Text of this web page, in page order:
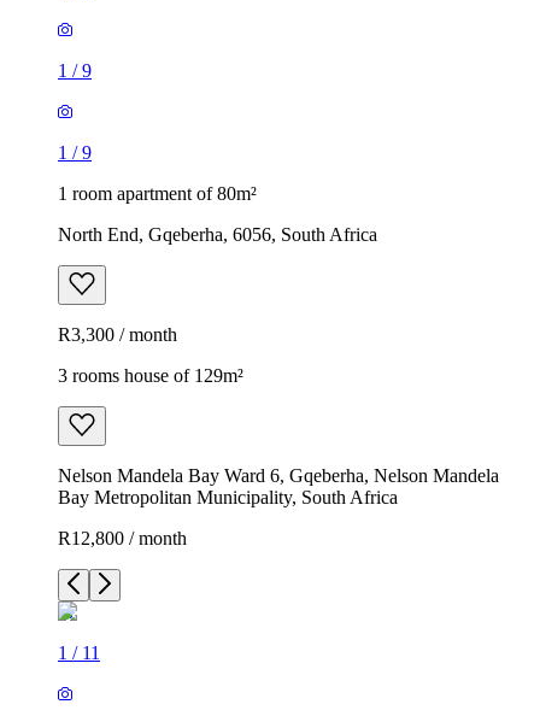
1 /9
1 /9
1 room apartment of 80m²
North End, Gqeberha, 6056, South Africa
R3,300 / month
3 rooms house of 129m²
Nelson Mandela Bay Ward 6, Gqeberha, Nelson Mandela
Bay Metropolitan Municipality, South Africa
R12,800 / month
1 / 11